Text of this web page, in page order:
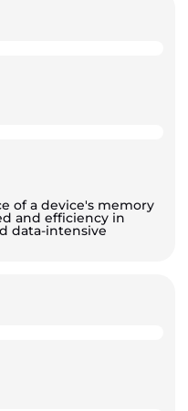
of a device's memory
and efficiency in
data-intensive